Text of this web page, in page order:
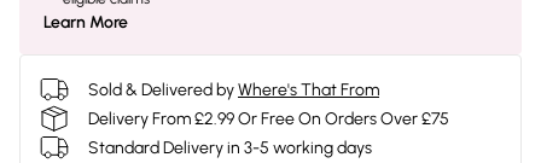
Learn More
Sold & Delivered byWhere's That From
Delivery From £2.99 Or Free On Orders Over £75
Standard Delivery in 3-5 working days